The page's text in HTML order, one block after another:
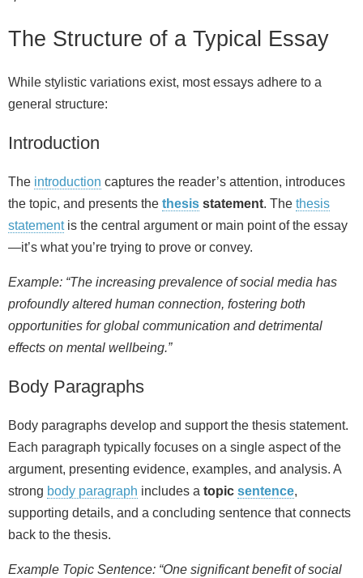
The Structure of a Typical Essay
While stylistic variations exist, most essays adhere to a
general structure:
Introduction
The introduction captures the reader’s attention, introduces
the topic, and presents the thesis statement. The thesis
statementis the central argument or main point of the essay
—it’s what you’re trying to prove or convey.
Example: “The increasing prevalence of social media has
profoundly altered human connection, fostering both
opportunities for global communication and detrimental
effects on mental wellbeing.”
Body Paragraphs
Body paragraphs develop and support the thesis statement.
Each paragraph typically focuses on a single aspect of the
argument, presenting evidence, examples, and analysis. A
strong body paragraph includes a topic sentence,
supporting details, and a concluding sentence that connects
back to the thesis.
Example Topic Sentence: “One significant benefit of social